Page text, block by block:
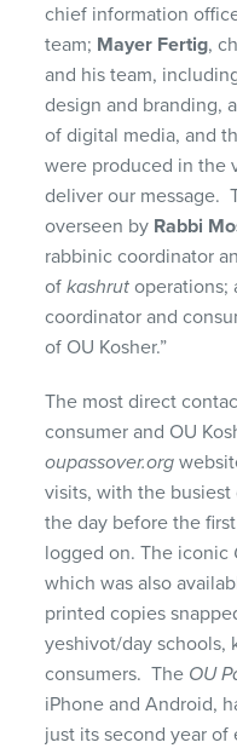
chief information
team; Mayer Fertig,
and his team,
design and branding,
of digital media, and
were produced in the
deliver our message.
overseen by Rabbi
rabbinic coordinator
ofkashrutoperations;
coordinator and
of OU Kosher.”
The most direct
consumer and OU
oupassover.org
visits, with the busiest
the day before the
logged on. The iconic
which was also
printed copies
yeshivot/day schools,
consumers. The OU
iPhone and Android,
just its second year of